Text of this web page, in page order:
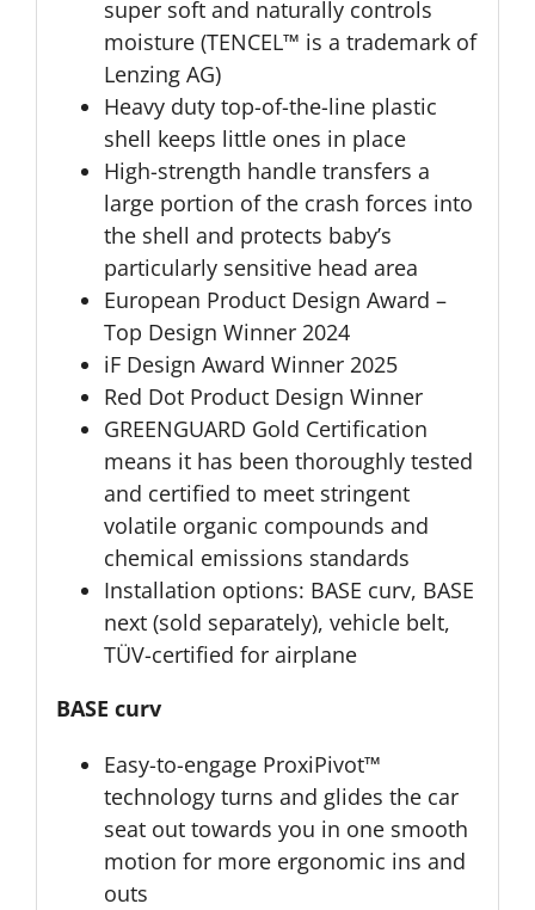
super soft and naturally controls
moisture (TENCEL™ is a trademark of
Lenzing AG)
Heavy duty top-of-the-line plastic
shell keeps little ones in place
High-strength handle transfers a
large portion of the crash forces into
the shell and protects baby’s
particularly sensitive head area
European Product Design Award –
Top Design Winner 2024
iF Design Award Winner 2025
Red Dot Product Design Winner
GREENGUARD Gold Certification
means it has been thoroughly tested
and certified to meet stringent
volatile organic compounds and
chemical emissions standards
Installation options: BASE curv, BASE
next (sold separately), vehicle belt,
TÜV-certified for airplane
BASE curv
Easy-to-engage ProxiPivot™
technology turns and glides the car
seat out towards you in one smooth
motion for more ergonomic ins and
outs